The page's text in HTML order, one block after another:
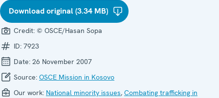
Download original (3.34 MB)
Credit: © OSCE/Hasan Sopa
ID: 7923
Date: 26 November 2007
Source: OSCE Mission in Kosovo
Our work: National minority issues, Combating trafficking in